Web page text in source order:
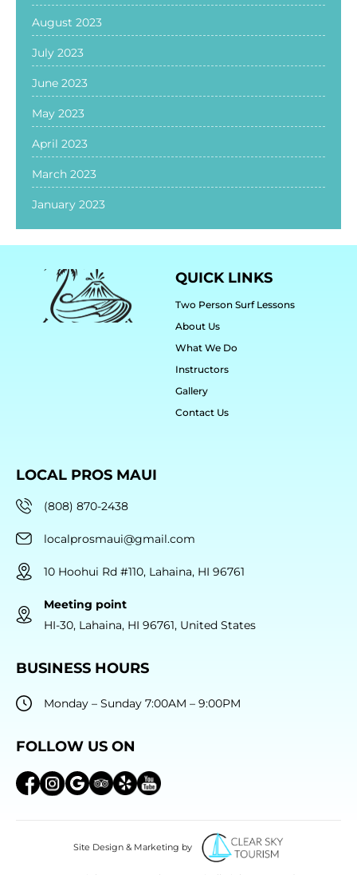
August 2023
July 2023
June 2023
May 2023
April 2023
March 2023
January 2023
QUICK LINKS
Two Person Surf Lessons
About Us
What We Do
Instructors
Gallery
Contact Us
LOCAL PROS MAUI
(808) 870-2438
localprosmaui@gmail.com
10 Hoohui Rd #110, Lahaina, HI 96761
Meeting point
HI-30, Lahaina, HI 96761, United States
BUSINESS HOURS
Monday – Sunday 7:00AM – 9:00PM
FOLLOW US ON
Site Design & Marketing by